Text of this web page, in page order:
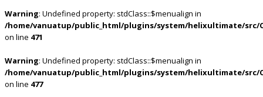
Warning: Undefined property: stdClass::$menualign in
/home/vanuatup/public_html/plugins/system/helixultimate/src/
on line 471
Warning: Undefined property: stdClass::$menualign in
/home/vanuatup/public_html/plugins/system/helixultimate/src/
on line 477